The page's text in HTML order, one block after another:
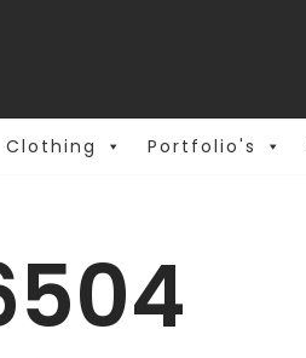
Clothing Portfolio's